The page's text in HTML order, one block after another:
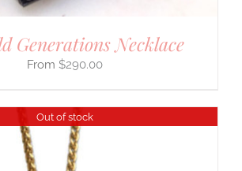
Generations Necklace
$290.00
Out of stock